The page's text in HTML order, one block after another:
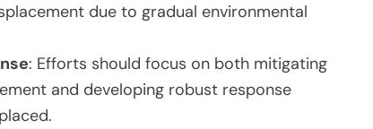
due to gradual environmental
: Efforts should focus on both mitigating
and developing robust response